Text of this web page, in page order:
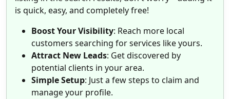
is quick, easy, and completely free!
Boost Your Visibility: Reach more local
customers searching for services like yours.
Attract New Leads: Get discovered by
potential clients in your area.
Simple Setup: Just a few steps to claim and
manage your profile.